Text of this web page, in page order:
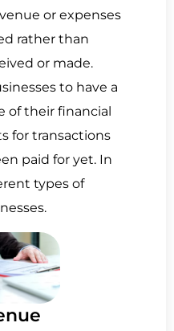
or expenses
rather than
or made.
to have a
of their financial
for transactions
paid for yet. In
types of